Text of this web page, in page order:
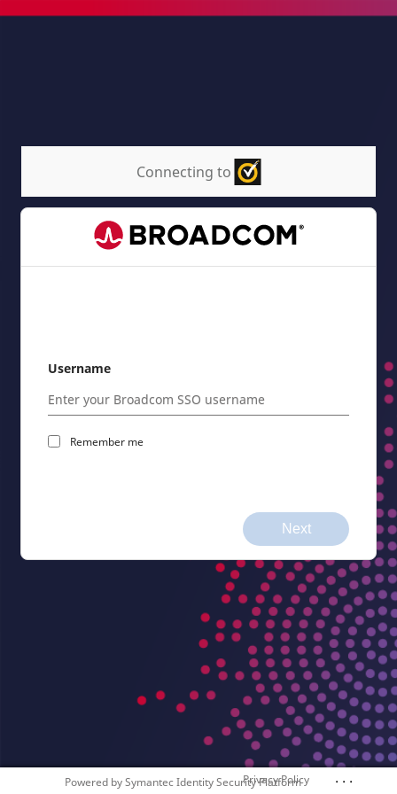
Connecting to
Username
Remember me
Next
Powered bySymantec Identity Security Platform
Privacy Policy . . .